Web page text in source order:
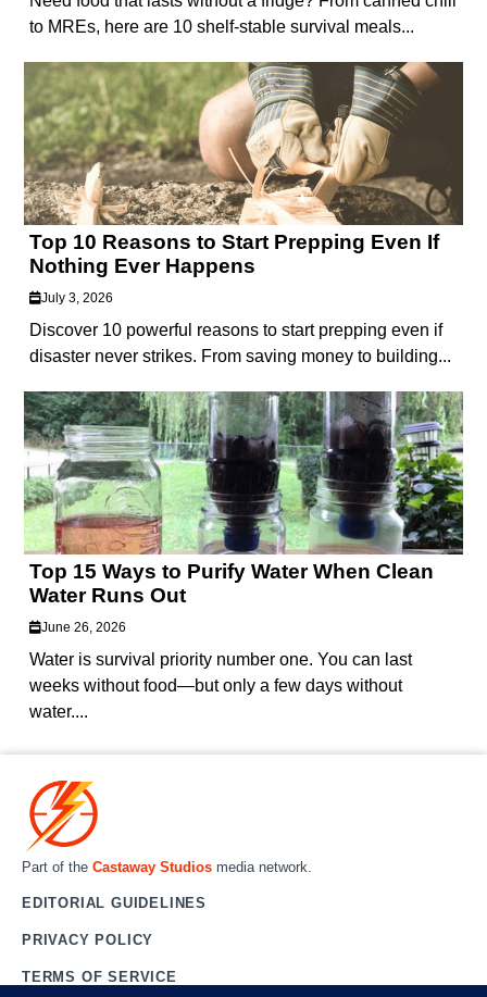
to MREs, here are 10 shelf-stable survival meals...
Top 10 Reasons to Start Prepping Even If
Nothing Ever Happens
July 3, 2026
Discover 10 powerful reasons to start prepping even if
disaster never strikes. From saving money to building...
Top 15 Ways to Purify Water When Clean
Water Runs Out
June 26, 2026
Water is survival priority number one. You can last
weeks without food—but only a few days without
water....
Part of the Castaway Studios media network.
EDITORIAL GUIDELINES
PRIVACY POLICY
TERMS OF SERVICE